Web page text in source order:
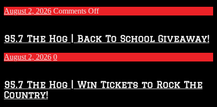
August 2, 2026 Comments Offon
2026
–
2027
Season
95.7 The Hog | Back To School Giveaway!
August 2, 2026 0
95.7 The Hog | Win Tickets to Rock The
Country!